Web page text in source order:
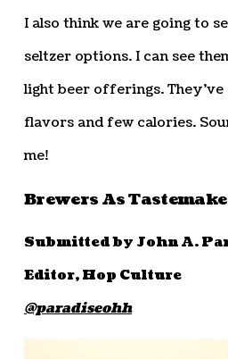
I also think we are going to
seltzer options. I can see
light beer offerings.
flavors and few calories.
me!
Brewers As
Submitted by John A.
Editor, Hop Culture
@paradiseohh